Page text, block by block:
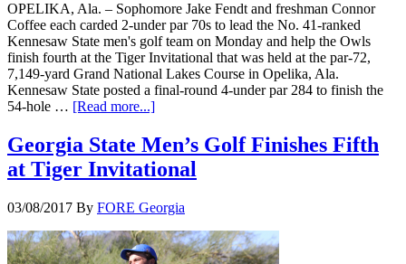
OPELIKA, Ala. – Sophomore Jake Fendt and freshman Connor
Coffee each carded 2-under par 70s to lead the No. 41-ranked
Kennesaw State men's golf team on Monday and help the Owls
finish fourth at the Tiger Invitational that was held at the par-72,
7,149-yard Grand National Lakes Course in Opelika, Ala.
Kennesaw State posted a final-round 4-under par 284 to finish the
54-hole … [Read more...]
Georgia State Men’s Golf Finishes Fifth
at Tiger Invitational
03/08/2017 By FORE Georgia